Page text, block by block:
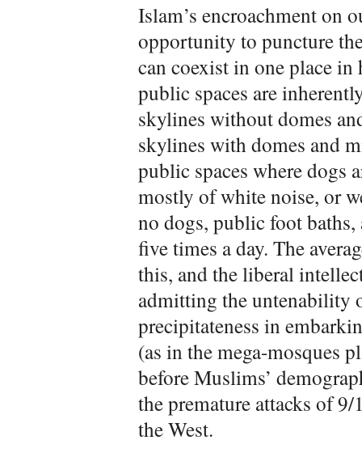
Islam’s encroachment on
opportunity to puncture
can coexist in one place in
public spaces are
skylines without domes
skylines with domes and
public spaces where dogs
mostly of white noise, or
no dogs, public foot
five times a day. The
this, and the liberal
admitting the untenability
precipitateness in
(as in the mega-mosques
before Muslims’
the premature attacks of
the West.